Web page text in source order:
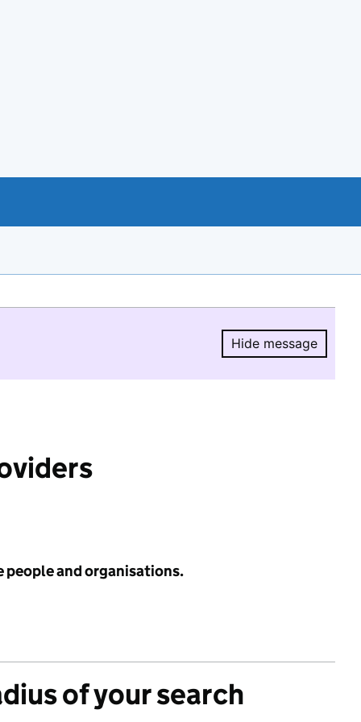
Hide message
Hide
people and organisations.
of your search